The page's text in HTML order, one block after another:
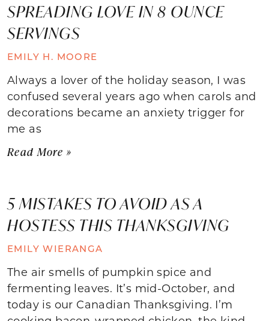
SPREADING LOVE IN 8 OUNCE
SERVINGS
EMILY H. MOORE
Always a lover of the holiday season, I was
confused several years ago when carols and
decorations became an anxiety trigger for
me as
Read More »
5 MISTAKES TO AVOID AS A
HOSTESS THIS THANKSGIVING
EMILY WIERANGA
The air smells of pumpkin spice and
fermenting leaves. It’s mid-October, and
today is our Canadian Thanksgiving. I’m